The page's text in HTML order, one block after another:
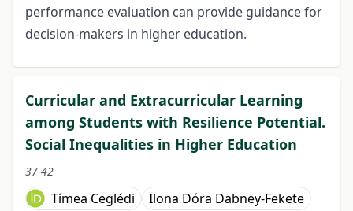
performance evaluation can provide guidance for
decision-makers in higher education.
Curricular and Extracurricular Learning
among Students with Resilience Potential.
Social Inequalities in Higher Education
37-42
Tímea Ceglédi Ilona Dóra Dabney-Fekete